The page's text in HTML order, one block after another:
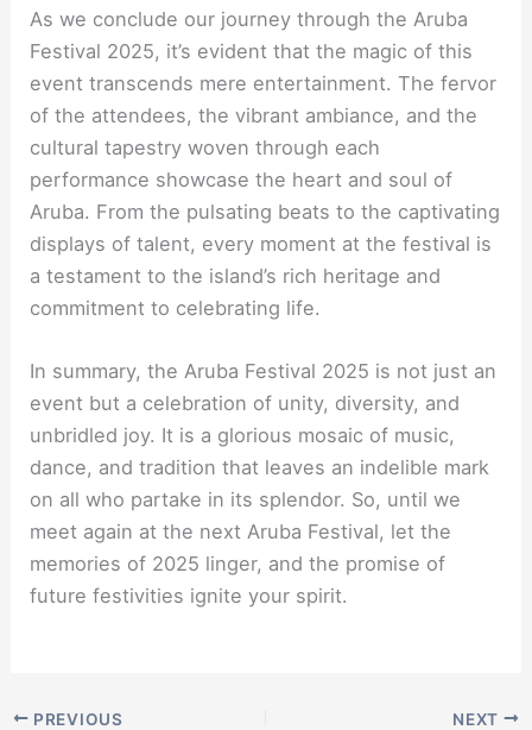
As we conclude our journey through the Aruba
Festival 2025, it’s evident that the magic of this
event transcends mere entertainment. The fervor
of the attendees, the vibrant ambiance, and the
cultural tapestry woven through each
performance showcase the heart and soul of
Aruba. From the pulsating beats to the captivating
displays of talent, every moment at the festival is
a testament to the island’s rich heritage and
commitment to celebrating life.
In summary, the Aruba Festival 2025 is not just an
event but a celebration of unity, diversity, and
unbridled joy. It is a glorious mosaic of music,
dance, and tradition that leaves an indelible mark
on all who partake in its splendor. So, until we
meet again at the next Aruba Festival, let the
memories of 2025 linger, and the promise of
future festivities ignite your spirit.
PREVIOUS NEXT